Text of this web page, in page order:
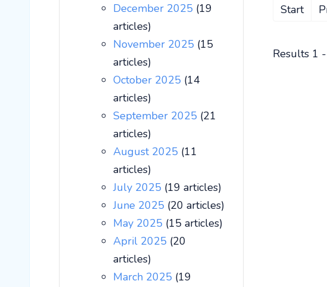
Start
Results 1
December 2025 (19
articles)
November 2025 (15
articles)
October 2025 (14
articles)
September 2025 (21
articles)
August 2025 (11
articles)
July 2025 (19 articles)
June 2025 (20 articles)
May 2025 (15 articles)
April 2025 (20
articles)
March 2025 (19